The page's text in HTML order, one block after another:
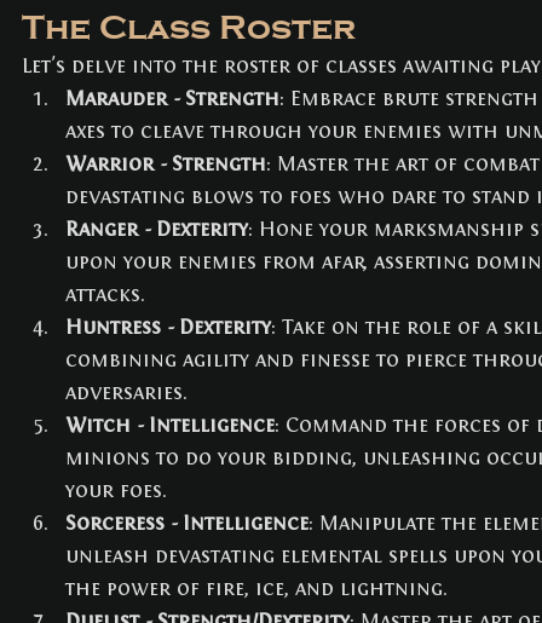
The Class Roster
Let's delve into the roster of classes awaiting
Marauder - Strength: Embrace brute
axes to cleave through your enemies with
Warrior - Strength: Master the art of
devastating blows to foes who dare to stand
Ranger - Dexterity: Hone your
upon your enemies from afar, asserting
attacks.
Huntress - Dexterity: Take on the role of a
combining agility and finesse to pierce
adversaries.
Witch - Intelligence: Command the forces of
minions to do your bidding, unleashing
your foes.
Sorceress - Intelligence: Manipulate the
unleash devastating elemental spells upon
the power of fire, ice, and lightning.